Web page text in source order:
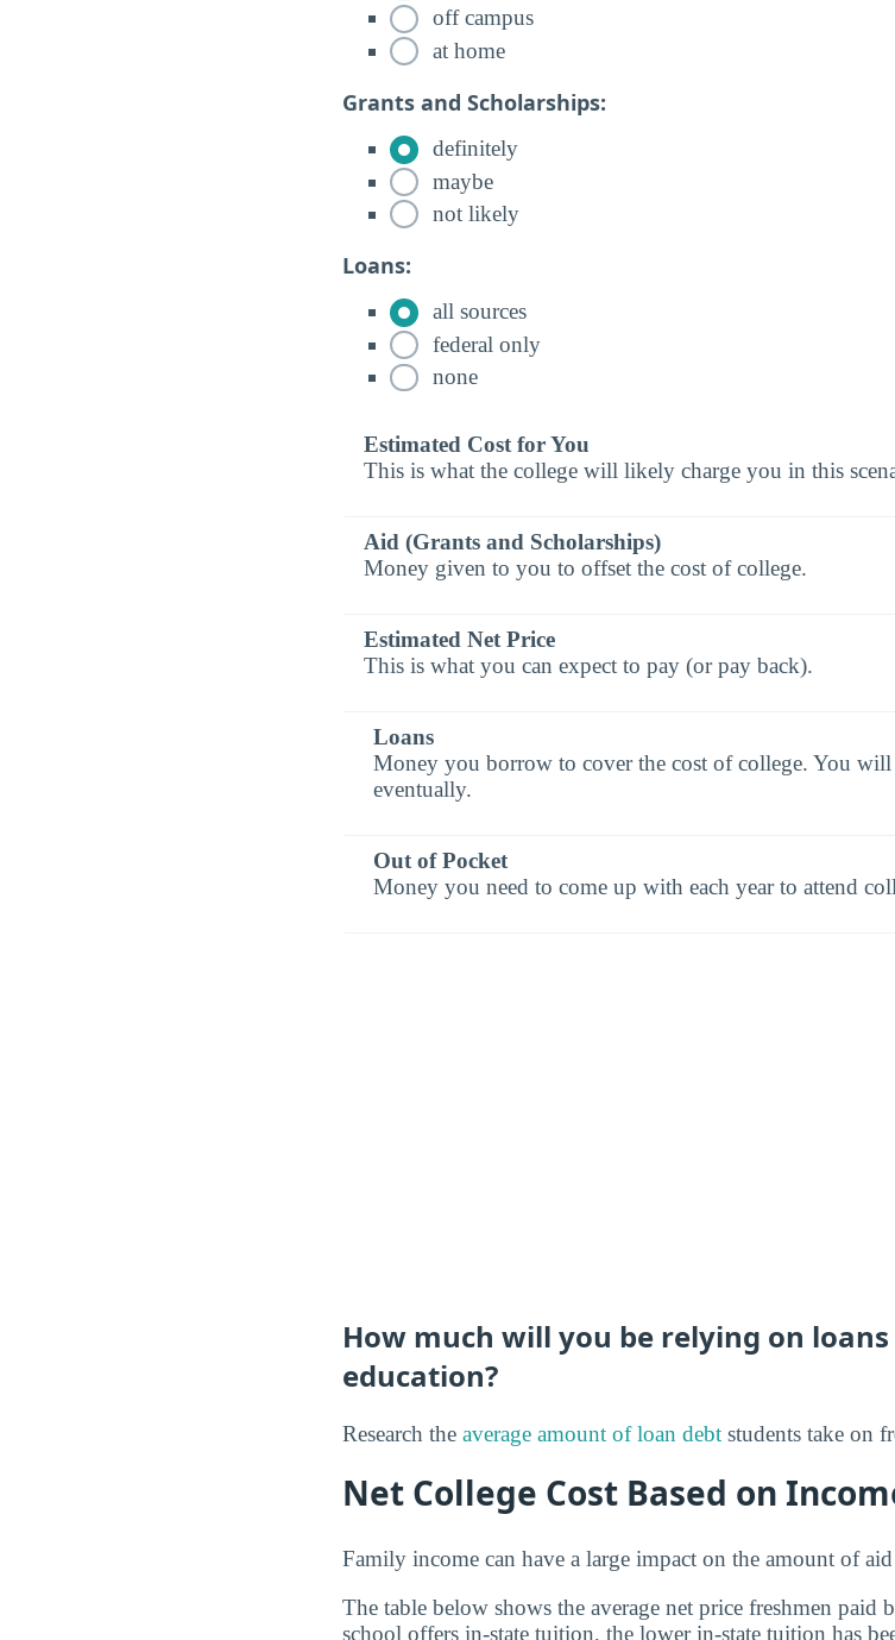
off campus
at home
Grants and Scholarships:
definitely
maybe
not likely
Loans:
all sources
federal only
none
Estimated Cost for You
This is what the college will likely charge you in this
Aid (Grants and Scholarships)
Money given to you to offset the cost of college.
Estimated Net Price
This is what you can expect to pay (or pay back).
Loans
Money you borrow to cover the cost of college. You will
eventually.
Out of Pocket
Money you need to come up with each year to attend
How much will you be relying on
education?
Research the average amount of loan debt students take on
Net College Cost Based on
Family income can have a large impact on the amount of
The table below shows the average net price freshmen paid
school offers in-state tuition, the lower in-state tuition has